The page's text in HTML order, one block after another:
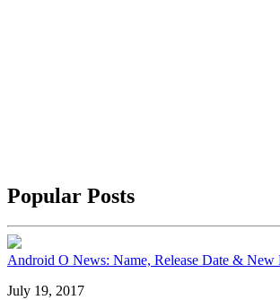
Popular Posts
Android O News: Name, Release Date & New
July 19, 2017